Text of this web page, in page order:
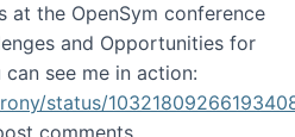
at the OpenSym conference
and Opportunities for
see me in action:
status/
at OpenSym 2018
comments